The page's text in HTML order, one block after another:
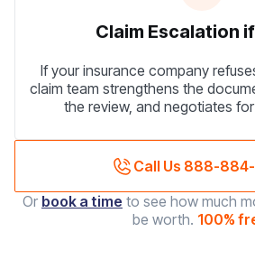
Claim Escalation
If your insurance company
claim team strengthens the
the review, and negotiates
Call Us 888-
Or book a time to see how much
be worth. 100%